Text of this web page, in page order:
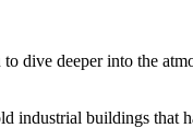
dive deeper into the
industrial buildings that